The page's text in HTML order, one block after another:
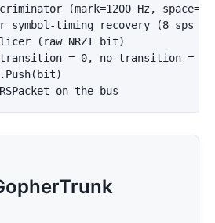
(mark=1200 Hz,
symbol-timing recovery (8 sps →
(raw NRZI bit)
= 0, no transition = 1)